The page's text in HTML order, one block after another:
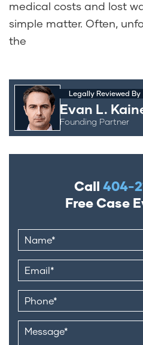
medical costs and lost
simple matter. Often,
the
Legally Reviewed By
Evan L.
Founding Partner
Call 404-
Free Case